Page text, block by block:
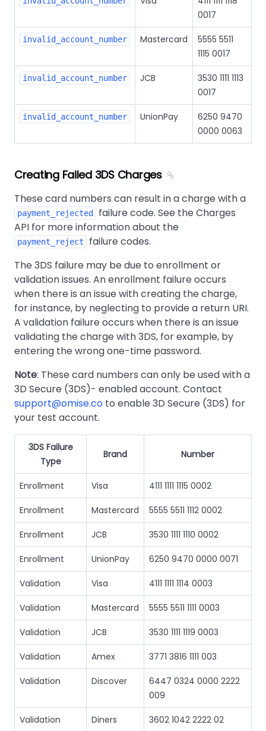
0017
invalid_account_number Mastercard
5555 5511
1115 0017
invalid_account_number JCB
3530 1111 1113
0017
invalid_account_number UnionPay
6250 9470
0000 0063
Creating Failed 3DS Charges
These card numbers can result in a charge with a
payment_rejected
failure code. See the Charges
API for more information about the
payment_reject
failure codes.
The 3DS failure may be due to enrollment or
validation issues. An enrollment failure occurs
when there is an issue with creating the charge,
for instance, by neglecting to provide a return URI.
A validation failure occurs when there is an issue
validating the charge with 3DS, for example, by
entering the wrong one-time password.
Note: These card numbers can only be used with a
3D Secure (3DS)- enabled account. Contact
support@omise.co to enable 3D Secure (3DS) for
your test account.
3DS Failure
Type
Brand Number
Enrollment Visa 4111 1111 1115 0002
Enrollment Mastercard 5555 5511 1112 0002
Enrollment JCB 3530 1111 1110 0002
Enrollment UnionPay 6250 9470 0000 0071
Validation Visa 4111 1111 1114 0003
Validation Mastercard 5555 5511 1111 0003
Validation JCB 3530 1111 1119 0003
Validation Amex 3771 3816 1111 003
Validation Discover
6447 0324 0000 2222
009
Validation Diners 3602 1042 2222 02